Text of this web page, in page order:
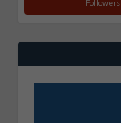
Followers